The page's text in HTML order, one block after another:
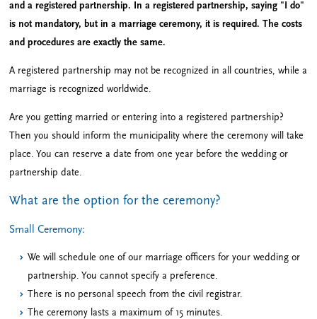
and a registered partnership. In a registered partnership, saying "I do"
is not mandatory, but in a marriage ceremony, it is required. The costs
and procedures are exactly the same.
A registered partnership may not be recognized in all countries, while a
marriage is recognized worldwide.
Are you getting married or entering into a registered partnership?
Then you should inform the municipality where the ceremony will take
place. You can reserve a date from one year before the wedding or
partnership date.
What are the option for the ceremony?
Small Ceremony:
We will schedule one of our marriage officers for your wedding or
partnership. You cannot specify a preference.
There is no personal speech from the civil registrar.
The ceremony lasts a maximum of 15 minutes.